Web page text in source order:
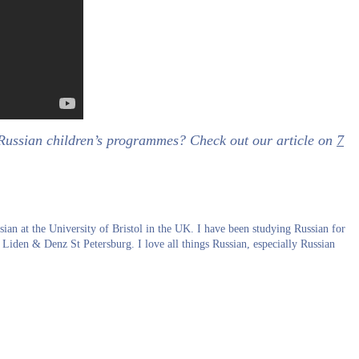
children’s programmes? Check out our article on 7
at the University of Bristol in the UK. I have been studying Russian for
& Denz St Petersburg. I love all things Russian, especially Russian